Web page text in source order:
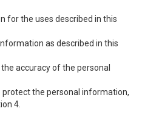
for the uses described in this
as described in this
accuracy of the personal
the personal information,
4.